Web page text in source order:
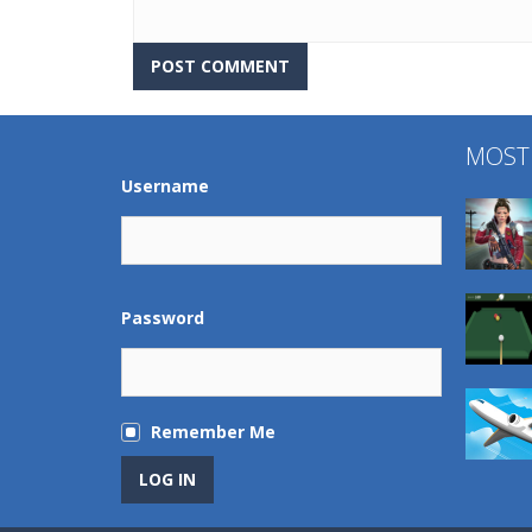
Username
Password
Remember Me